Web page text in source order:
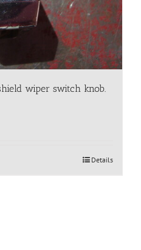
wiper switch knob.
Details